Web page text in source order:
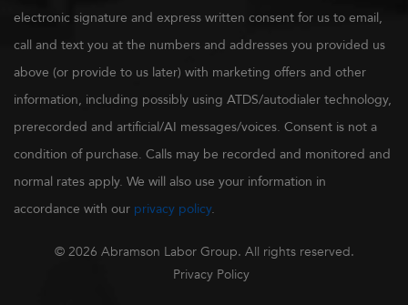
electronic signature and express written consent for us to email,
call and text you at the numbers and addresses you provided us
above (or provide to us later) with marketing offers and other
information, including possibly using ATDS/autodialer technology,
prerecorded and artificial/AI messages/voices. Consent is not a
condition of purchase. Calls may be recorded and monitored and
normal rates apply. We will also use your information in
accordance with our privacy policy.
© 2026 Abramson Labor Group. All rights reserved.
Privacy Policy